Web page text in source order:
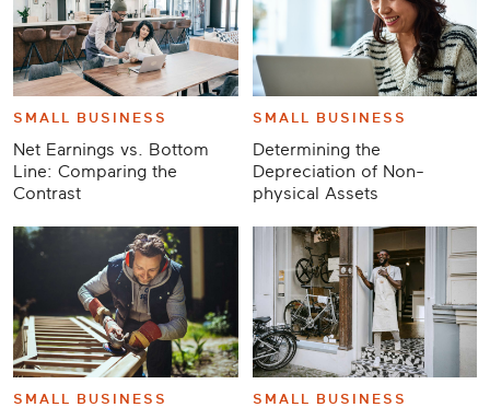
SMALL BUSINESS
Net Earnings vs. Bottom
Line: Comparing the
Contrast
SMALL BUSINESS
Determining the
Depreciation of Non-
physical Assets
SMALL BUSINESS SMALL BUSINESS